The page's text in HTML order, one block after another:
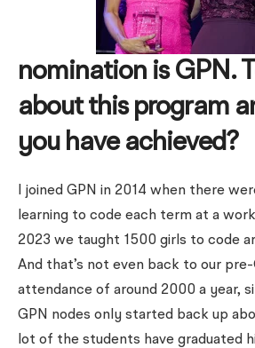
nomination is GPN.
about this program
you have achieved?
I joined GPN in 2014 when there
learning to code each term at a
2023 we taught 1500 girls to code
And that’s not even back to our
attendance of around 2000 a year,
GPN nodes only started back up
lot of the students have graduated